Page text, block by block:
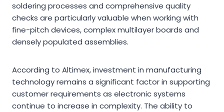
soldering processes and comprehensive quality
checks are particularly valuable when working with
fine-pitch devices, complex multilayer boards and
densely populated assemblies.
According to Altimex, investment in manufacturing
technology remains a significant factor in supporting
customer requirements as electronic systems
continue to increase in complexity. The ability to